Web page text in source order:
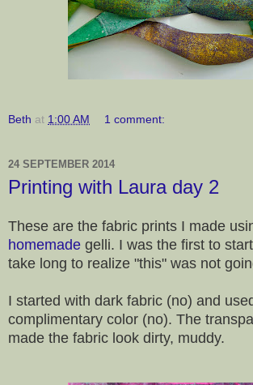
Beth at 1:00 AM 1 comment:
24 SEPTEMBER 2014
Printing with Laura day 2
These are the fabric prints I made
homemade gelli. I was the first to
take long to realize "this" was not
I started with dark fabric (no) and
complimentary color (no). The
made the fabric look dirty, muddy.